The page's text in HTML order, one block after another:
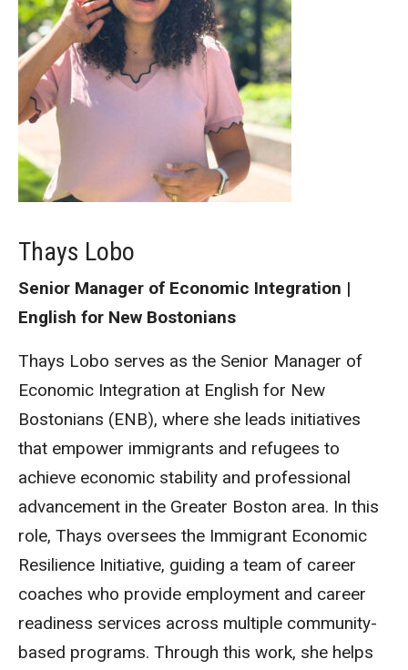
Thays Lobo
Senior Manager of Economic Integration |
English for New Bostonians
Thays Lobo serves as the Senior Manager of
Economic Integration at English for New
Bostonians (ENB), where she leads initiatives
that empower immigrants and refugees to
achieve economic stability and professional
advancement in the Greater Boston area. In this
role, Thays oversees the Immigrant Economic
Resilience Initiative, guiding a team of career
coaches who provide employment and career
readiness services across multiple community-
based programs. Through this work, she helps